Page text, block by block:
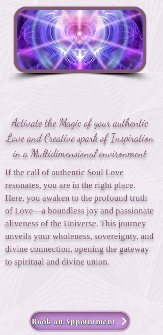
Activate the Magic of your authentic
Love and Creative spark of Inspiration
in a Multidimensional environment
If the call of authentic Soul Love
resonates, you are in the right place.
Here, you awaken to the profound truth
of Love—a boundless joy and passionate
aliveness of the Universe. This journey
unveils your wholeness, sovereignty, and
divine connection, opening the gateway
to spiritual and divine union.
Book an Appointment